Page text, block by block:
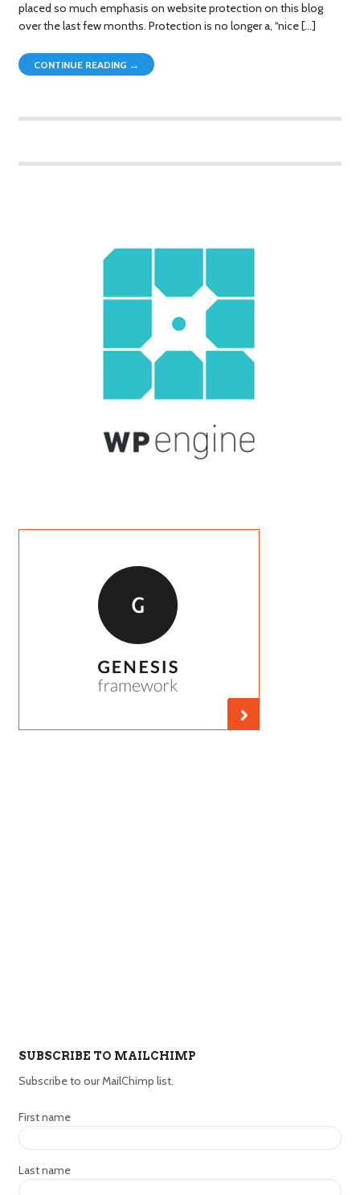
placed so much emphasis on website protection on this blog
over the last few months. Protection is no longer a, “nice […]
CONTINUE READING →
SUBSCRIBE TO MAILCHIMP
Subscribe to our MailChimp list.
First name
Last name